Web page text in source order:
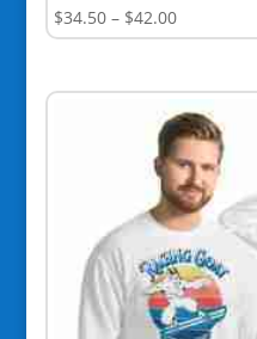
$34.50 – $42.00Price
range:
through
$42.00